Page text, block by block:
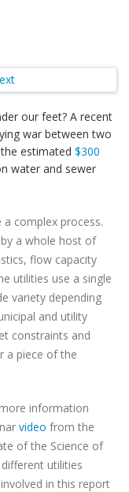
our feet? A recent
war between two
estimated $300
water and sewer
complex process.
a whole host of
flow capacity
utilities use a single
variety depending
and utility
constraints and
a piece of the
information
video from the
of the Science of
utilities
in this report